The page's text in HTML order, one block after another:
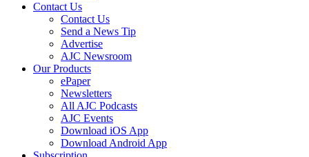
Contact Us
Contact Us
Send a News Tip
Advertise
AJC Newsroom
Our Products
ePaper
Newsletters
All AJC Podcasts
AJC Events
Download iOS App
Download Android App